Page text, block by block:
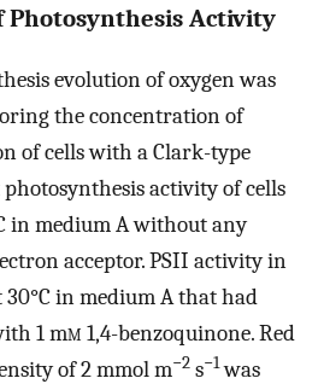
Photosynthesis Activity
evolution of oxygen was
the concentration of
of cells with a Clark-type
photosynthesis activity of cells
in medium A without any
acceptor. PSII activity in
30°C in medium A that had
1 mm 1,4-benzoquinone. Red
of 2 mmol m−2 s−1was